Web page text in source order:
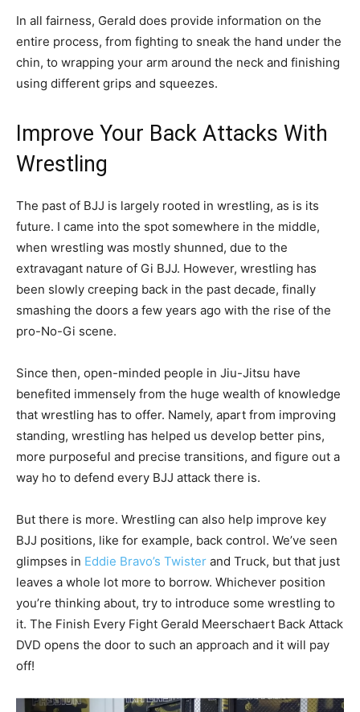
In all fairness, Gerald does provide information on the
entire process, from fighting to sneak the hand under the
chin, to wrapping your arm around the neck and finishing
using different grips and squeezes.
Improve Your Back Attacks With
Wrestling
The past of BJJ is largely rooted in wrestling, as is its
future. I came into the spot somewhere in the middle,
when wrestling was mostly shunned, due to the
extravagant nature of Gi BJJ. However, wrestling has
been slowly creeping back in the past decade, finally
smashing the doors a few years ago with the rise of the
pro-No-Gi scene.
Since then, open-minded people in Jiu-Jitsu have
benefited immensely from the huge wealth of knowledge
that wrestling has to offer. Namely, apart from improving
standing, wrestling has helped us develop better pins,
more purposeful and precise transitions, and figure out a
way ho to defend every BJJ attack there is.
But there is more. Wrestling can also help improve key
BJJ positions, like for example, back control. We’ve seen
glimpses in Eddie Bravo’s Twister and Truck, but that just
leaves a whole lot more to borrow. Whichever position
you’re thinking about, try to introduce some wrestling to
it. The Finish Every Fight Gerald Meerschaert Back Attack
DVD opens the door to such an approach and it will pay
off!